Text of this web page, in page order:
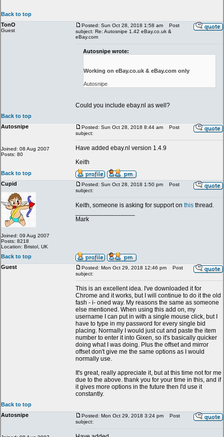
Back to top
TonO
Guest
Posted: Sun Oct 28, 2018 1:58 am
Post
subject: Re: Autosnipe 1.42 eBay.co.uk &
eBay.com
Autosnipe wrote:
Working on eBay.co.uk & eBay.com only
Autosnipe
Could you include ebay.nl as well?
Back to top
Autosnipe
Joined: 08 Aug 2007
Posts: 80
Posted: Sun Oct 28, 2018 8:44 am
Post
subject:
Have added ebay.nl version 1.4.9
Keith
Back to top
Cupid
Joined: 09 Aug 2007
Posts: 8218
Location: Bristol, UK
Posted: Sun Oct 28, 2018 1:50 pm
Post
subject:
Keith, someone is asking for support on this thread.
Mark
Back to top
Guest
Posted: Mon Oct 29, 2018 12:46 pm
Post
subject:
This is an excellent idea. I've downloaded it for
Chrome and it works, but I will continue to do it the old
fash - i- oned way. My reasons the same as someone
else mentioned. When using this add on, my
username I can put in with a single mouse click, but I
have to type in my password for every single bid
placing. Normally I would just cut and paste the item
number to enter it into Gixen, so it's basically quicker
doing what I was doing. Plus the offset and mirror
offset don't give me the same options as I would
normally use.
It's great, really appreciate it, but at this time not for me
due to the above. thank you for your time in this, and if
it gives more options in the future then I'd use it
constantly.
Back to top
Autosnipe
Posted: Mon Oct 29, 2018 3:24 pm
Post
subject: